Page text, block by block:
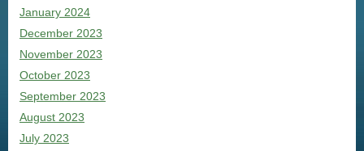
January 2024
December 2023
November 2023
October 2023
September 2023
August 2023
July 2023